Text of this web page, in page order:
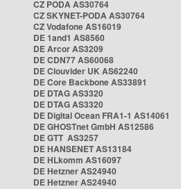
CZ PODA AS30764
CZ SKYNET-PODA AS30764
CZ Vodafone AS16019
DE 1and1 AS8560
DE Arcor AS3209
DE CDN77 AS60068
DE Clouvider UK AS62240
DE Core Backbone AS33891
DE DTAG AS3320
DE DTAG AS3320
DE Digital Ocean FRA1-1 AS14061
DE GHOSTnet GmbH AS12586
DE GTT AS3257
DE HANSENET AS13184
DE HLkomm AS16097
DE Hetzner AS24940
DE Hetzner AS24940